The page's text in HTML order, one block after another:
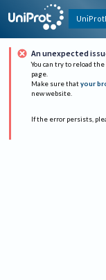
An unexpected
You can try to reload
page.
Make sure that your
new website.
If the error persists,